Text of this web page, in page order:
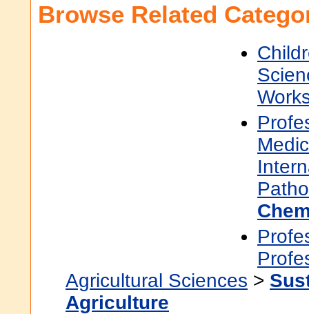
Browse Related
Agricultural Sciences >
Agriculture